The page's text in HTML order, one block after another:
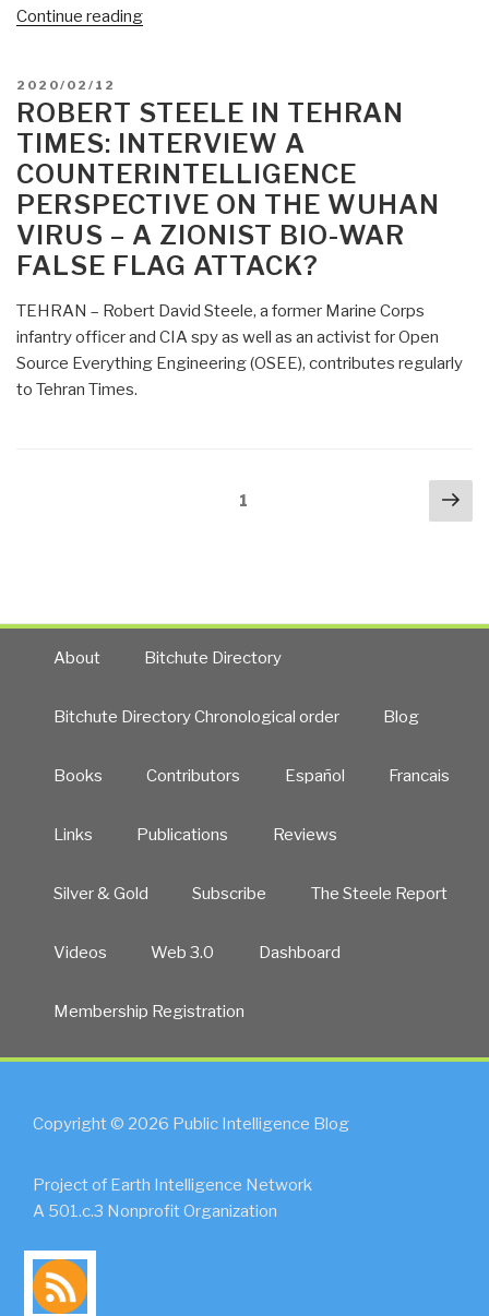
Continue reading“Journal:
Inattention;
Foreign
Influence
and
Access:
Religious
Counterintelligence”
POSTED
ON
2020/02/12
ROBERT STEELE IN TEHRAN
TIMES: INTERVIEW A
COUNTERINTELLIGENCE
PERSPECTIVE ON THE WUHAN
VIRUS – A ZIONIST BIO-WAR
FALSE FLAG ATTACK?
TEHRAN – Robert David Steele, a former Marine Corps
infantry officer and CIA spy as well as an activist for Open
Source Everything Engineering (OSEE), contributes regularly
to Tehran Times.
1
About Bitchute Directory
Bitchute Directory Chronological order Blog
Books Contributors Español Francais
Links Publications Reviews
Silver & Gold Subscribe The Steele Report
Videos Web 3.0 Dashboard
Membership Registration
Copyright © 2026 Public Intelligence Blog
Project of Earth Intelligence Network
A 501.c.3 Nonprofit Organization